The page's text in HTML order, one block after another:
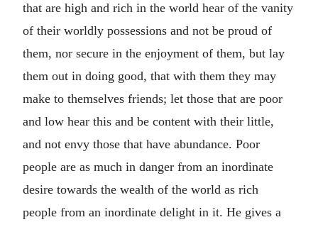
that are high and rich in the world hear of the vanity
of their worldly possessions and not be proud of
them, nor secure in the enjoyment of them, but lay
them out in doing good, that with them they may
make to themselves friends; let those that are poor
and low hear this and be content with their little,
and not envy those that have abundance. Poor
people are as much in danger from an inordinate
desire towards the wealth of the world as rich
people from an inordinate delight in it. He gives a